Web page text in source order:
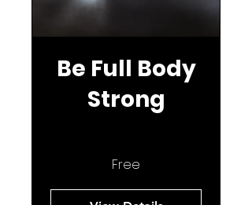
Be Full Body
Strong
Free